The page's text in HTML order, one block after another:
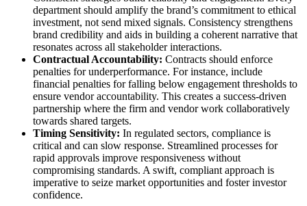
department should amplify the brand’s commitment to ethical
investment, not send mixed signals. Consistency strengthens
brand credibility and aids in building a coherent narrative that
resonates across all stakeholder interactions.
Contractual Accountability: Contracts should enforce
penalties for underperformance. For instance, include
financial penalties for falling below engagement thresholds to
ensure vendor accountability. This creates a success-driven
partnership where the firm and vendor work collaboratively
towards shared targets.
Timing Sensitivity: In regulated sectors, compliance is
critical and can slow response. Streamlined processes for
rapid approvals improve responsiveness without
compromising standards. A swift, compliant approach is
imperative to seize market opportunities and foster investor
confidence.